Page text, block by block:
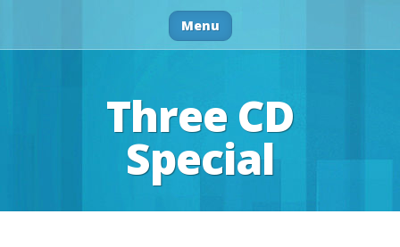
Menu
Three CD
Special